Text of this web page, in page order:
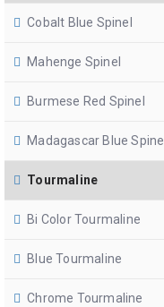
Cobalt Blue Spinel
Mahenge Spinel
Burmese Red Spinel
Madagascar Blue Spinel
Tourmaline
Bi Color Tourmaline
Blue Tourmaline
Chrome Tourmaline